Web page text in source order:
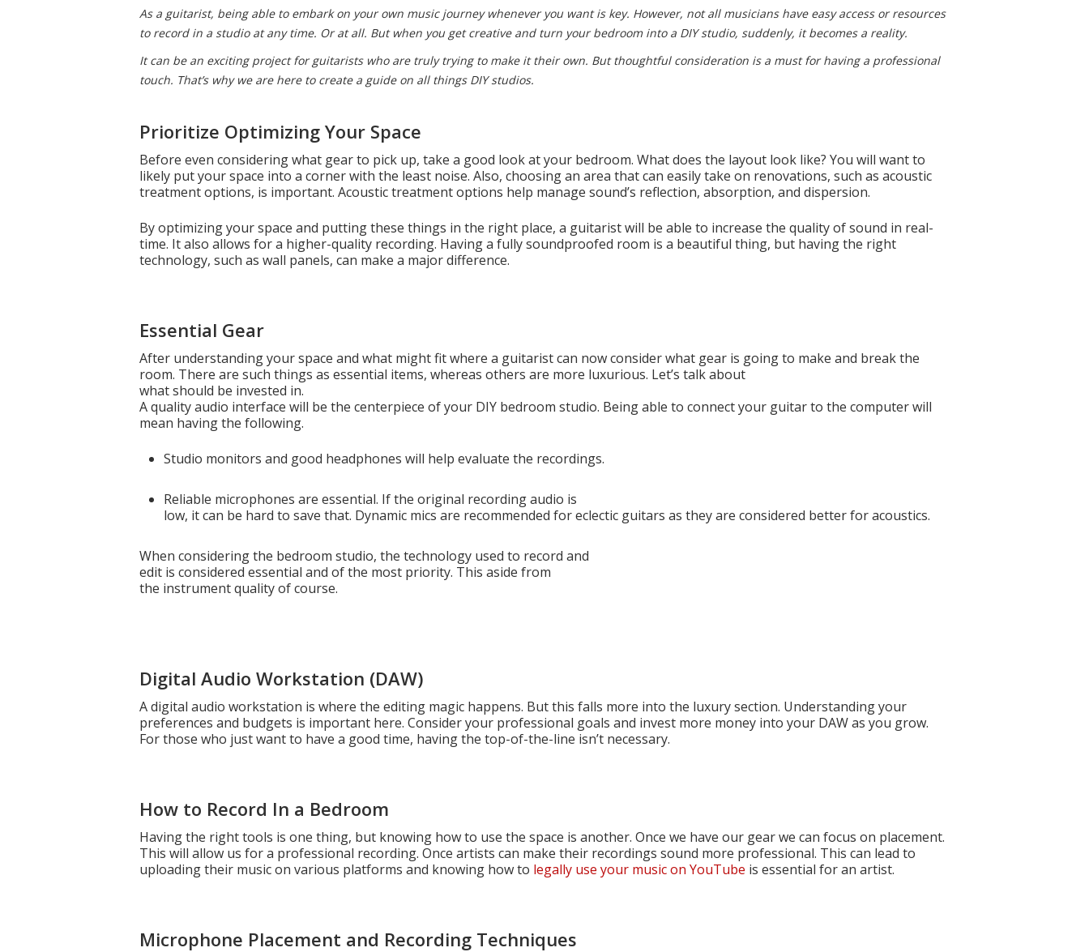
As a guitarist, being able to embark on your own music journey whenever you want is key. However, not all musicians have easy access or resources
to record in a studio at any time. Or at all. But when you get creative and turn your bedroom into a DIY studio, suddenly, it becomes a reality.
It can be an exciting project for guitarists who are truly trying to make it their own. But thoughtful consideration is a must for having a professional
touch. That’s why we are here to create a guide on all things DIY studios.
Prioritize Optimizing Your Space
Before even considering what gear to pick up, take a good look at your bedroom. What does the layout look like? You will want to
likely put your space into a corner with the least noise. Also, choosing an area that can easily take on renovations, such as acoustic
treatment options, is important. Acoustic treatment options help manage sound’s reflection, absorption, and dispersion.
By optimizing your space and putting these things in the right place, a guitarist will be able to increase the quality of sound in real-
time. It also allows for a higher-quality recording. Having a fully soundproofed room is a beautiful thing, but having the right
technology, such as wall panels, can make a major difference.
Essential Gear
After understanding your space and what might fit where a guitarist can now consider what gear is going to make and break the
room. There are such things as essential items, whereas others are more luxurious. Let’s talk about
what should be invested in.
A quality audio interface will be the centerpiece of your DIY bedroom studio. Being able to connect your guitar to the computer will
mean having the following.
Studio monitors and good headphones will help evaluate the recordings.
Reliable microphones are essential. If the original recording audio is
low, it can be hard to save that. Dynamic mics are recommended for eclectic guitars as they are considered better for acoustics.
When considering the bedroom studio, the technology used to record and
edit is considered essential and of the most priority. This aside from
the instrument quality of course.
Digital Audio Workstation (DAW)
A digital audio workstation is where the editing magic happens. But this falls more into the luxury section. Understanding your
preferences and budgets is important here. Consider your professional goals and invest more money into your DAW as you grow.
For those who just want to have a good time, having the top-of-the-line isn’t necessary.
How to Record In a Bedroom
Having the right tools is one thing, but knowing how to use the space is another. Once we have our gear we can focus on placement.
This will allow us for a professional recording. Once artists can make their recordings sound more professional. This can lead to
uploading their music on various platforms and knowing how to legally use your music on YouTube is essential for an artist.
Microphone Placement and Recording Techniques